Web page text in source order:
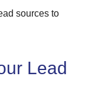
sources to
Lead